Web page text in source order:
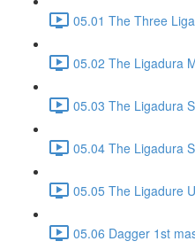
05.01 The Three
05.02 The Ligadura
05.03 The Ligadura
05.04 The Ligadura
05.05 The Ligadure
05.06 Dagger 1st